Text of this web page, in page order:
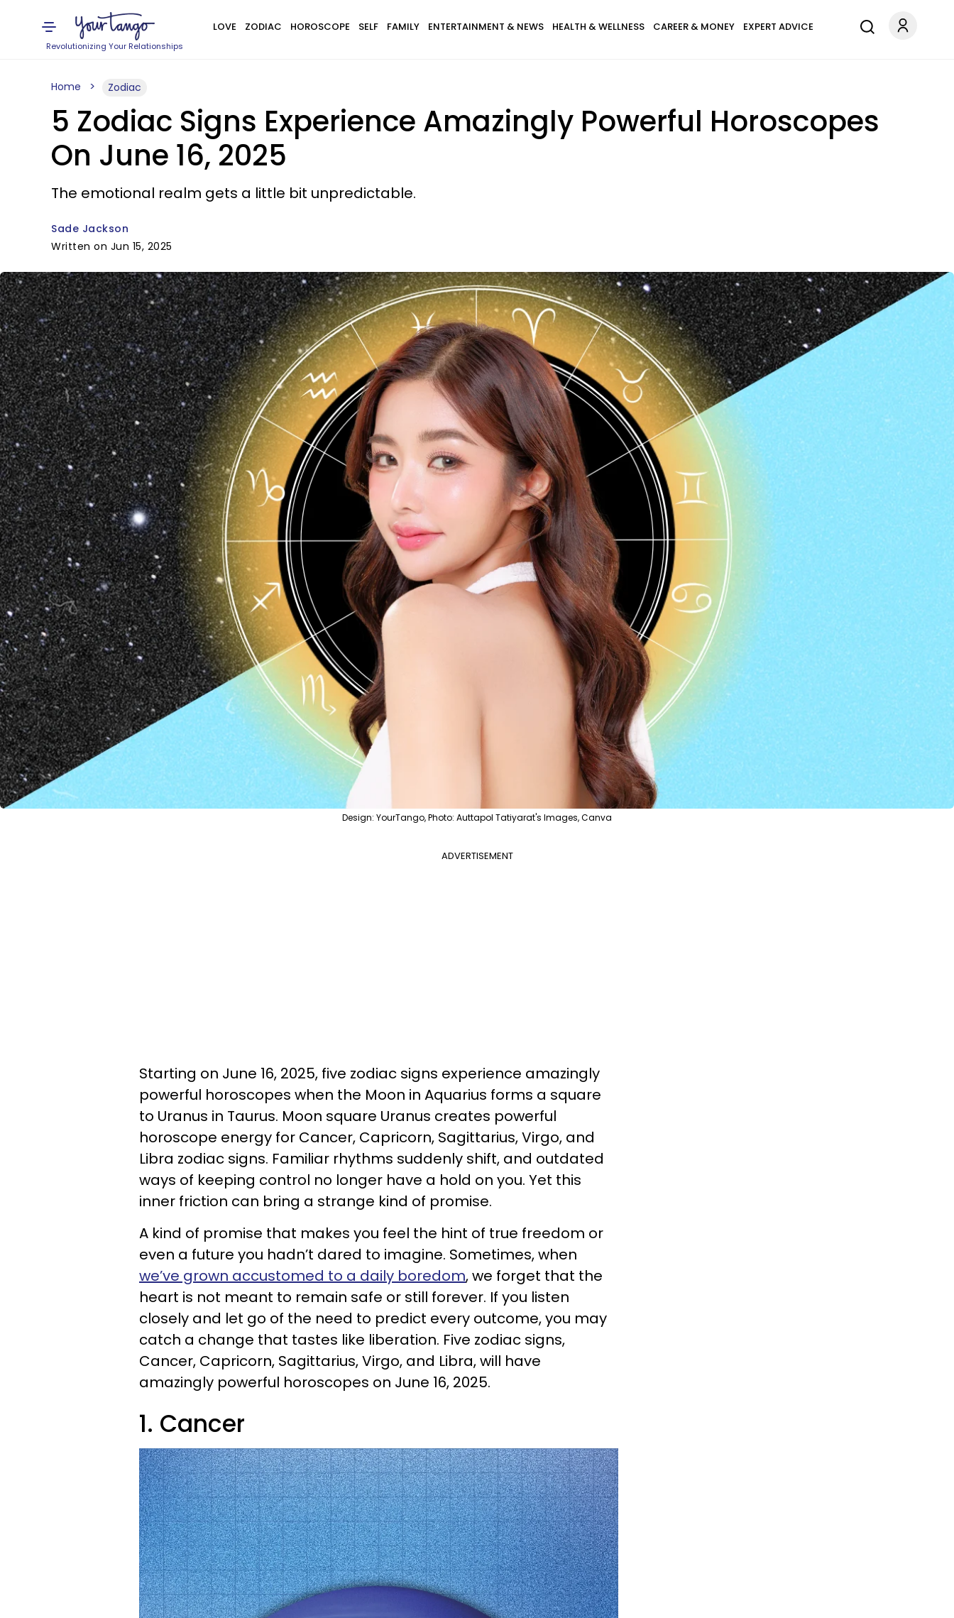
Revolutionizing Your Relationships
LOVE ZODIAC HOROSCOPE SELF FAMILY ENTERTAINMENT & NEWS HEALTH & WELLNESS CAREER & MONEY EXPERT ADVICE
Home Zodiac
5 Zodiac Signs Experience Amazingly Powerful Horoscopes
On June 16, 2025
The emotional realm gets a little bit unpredictable.
Sade Jackson
Written on Jun 15, 2025
Design: YourTango, Photo: Auttapol Tatiyarat's Images, Canva
ADVERTISEMENT
Starting on June 16, 2025, five zodiac signs experience amazingly
powerful horoscopes when the Moon in Aquarius forms a square
to Uranus in Taurus. Moon square Uranus creates powerful
horoscope energy for Cancer, Capricorn, Sagittarius, Virgo, and
Libra zodiac signs. Familiar rhythms suddenly shift, and outdated
ways of keeping control no longer have a hold on you. Yet this
inner friction can bring a strange kind of promise.
A kind of promise that makes you feel the hint of true freedom or
even a future you hadn’t dared to imagine. Sometimes, when
we’ve grown accustomed to a daily boredom, we forget that the
heart is not meant to remain safe or still forever. If you listen
closely and let go of the need to predict every outcome, you may
catch a change that tastes like liberation. Five zodiac signs,
Cancer, Capricorn, Sagittarius, Virgo, and Libra, will have
amazingly powerful horoscopes on June 16, 2025.
1. Cancer